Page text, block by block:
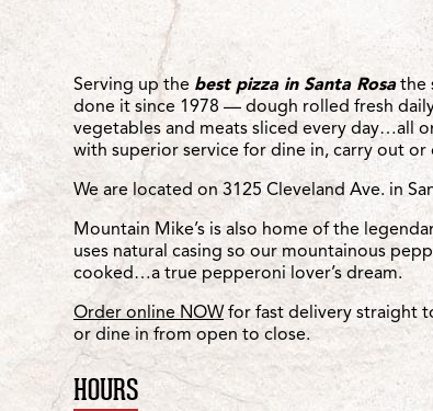
Location Details
Serving up the best pizza in Santa Rosathe
done it since 1978 — dough rolled fresh
vegetables and meats sliced every day…all
with superior service for dine in, carry out or
We are located on 3125 Cleveland Ave. in
Mountain Mike’s is also home of the
uses natural casing so our mountainous
cooked…a true pepperoni lover’s dream.
Order online NOW for fast delivery straight
or dine in from open to close.
HOURS